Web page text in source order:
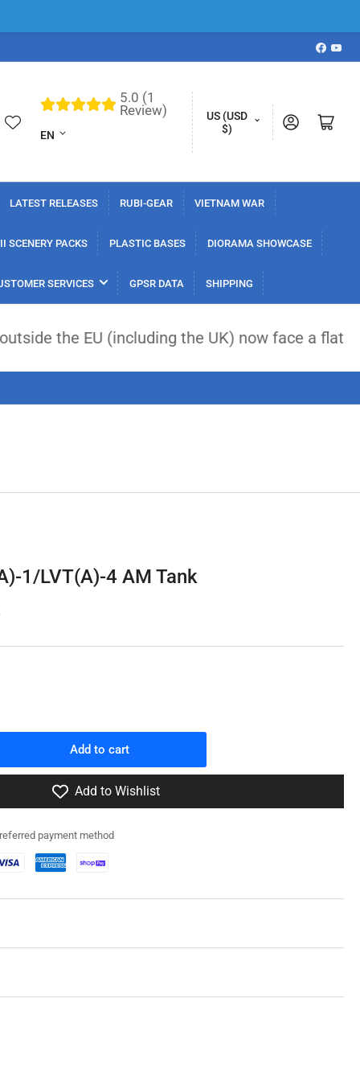
L
a
g
u
g
e
5.0 (1
Review)
EN
C
n
r
/
e
US (USD
$)
Log in Open mini cart
LATEST RELEASES RUBI-GEAR VIETNAM WAR
SCENERY PACKS PLASTIC BASES DIORAMA SHOWCASE
SERVICES GPSR DATA SHIPPING
EU (including the UK) now face a flat €3
1/LVT(A)-4 AM Tank
LVT(A)-4
Add to cart
Add to Wishlist
payment method